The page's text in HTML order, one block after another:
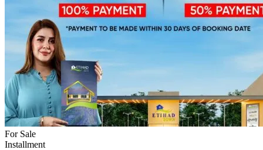
For Sale
Installment